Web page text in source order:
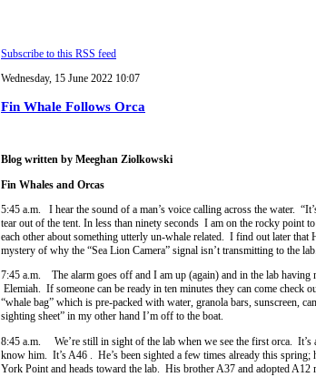
Subscribe to this RSS feed
Wednesday, 15 June 2022 10:07
Fin Whale Follows Orca
Blog written by Meeghan Ziolkowski
Fin Whales and Orcas
5:45 a.m. I hear the sound of a man’s voice calling across the water.
tear out of the tent. In less than ninety seconds I am on the rocky point
each other about something utterly un-whale related. I find out later that
mystery of why the “Sea Lion Camera” signal isn’t transmitting to the
7:45 a.m. The alarm goes off and I am up (again) and in the lab
Elemiah. If someone can be ready in ten minutes they can come
“whale bag” which is pre-packed with water, granola bars, sunscreen,
sighting sheet” in my other hand I’m off to the boat.
8:45 a.m. We’re still in sight of the lab when we see the first orca. It’s
know him. It’s A46 . He’s been sighted a few times already this
York Point and heads toward the lab. His brother A37 and adopted A12